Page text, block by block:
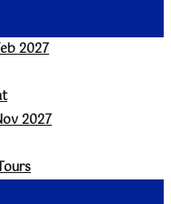
2027
2027